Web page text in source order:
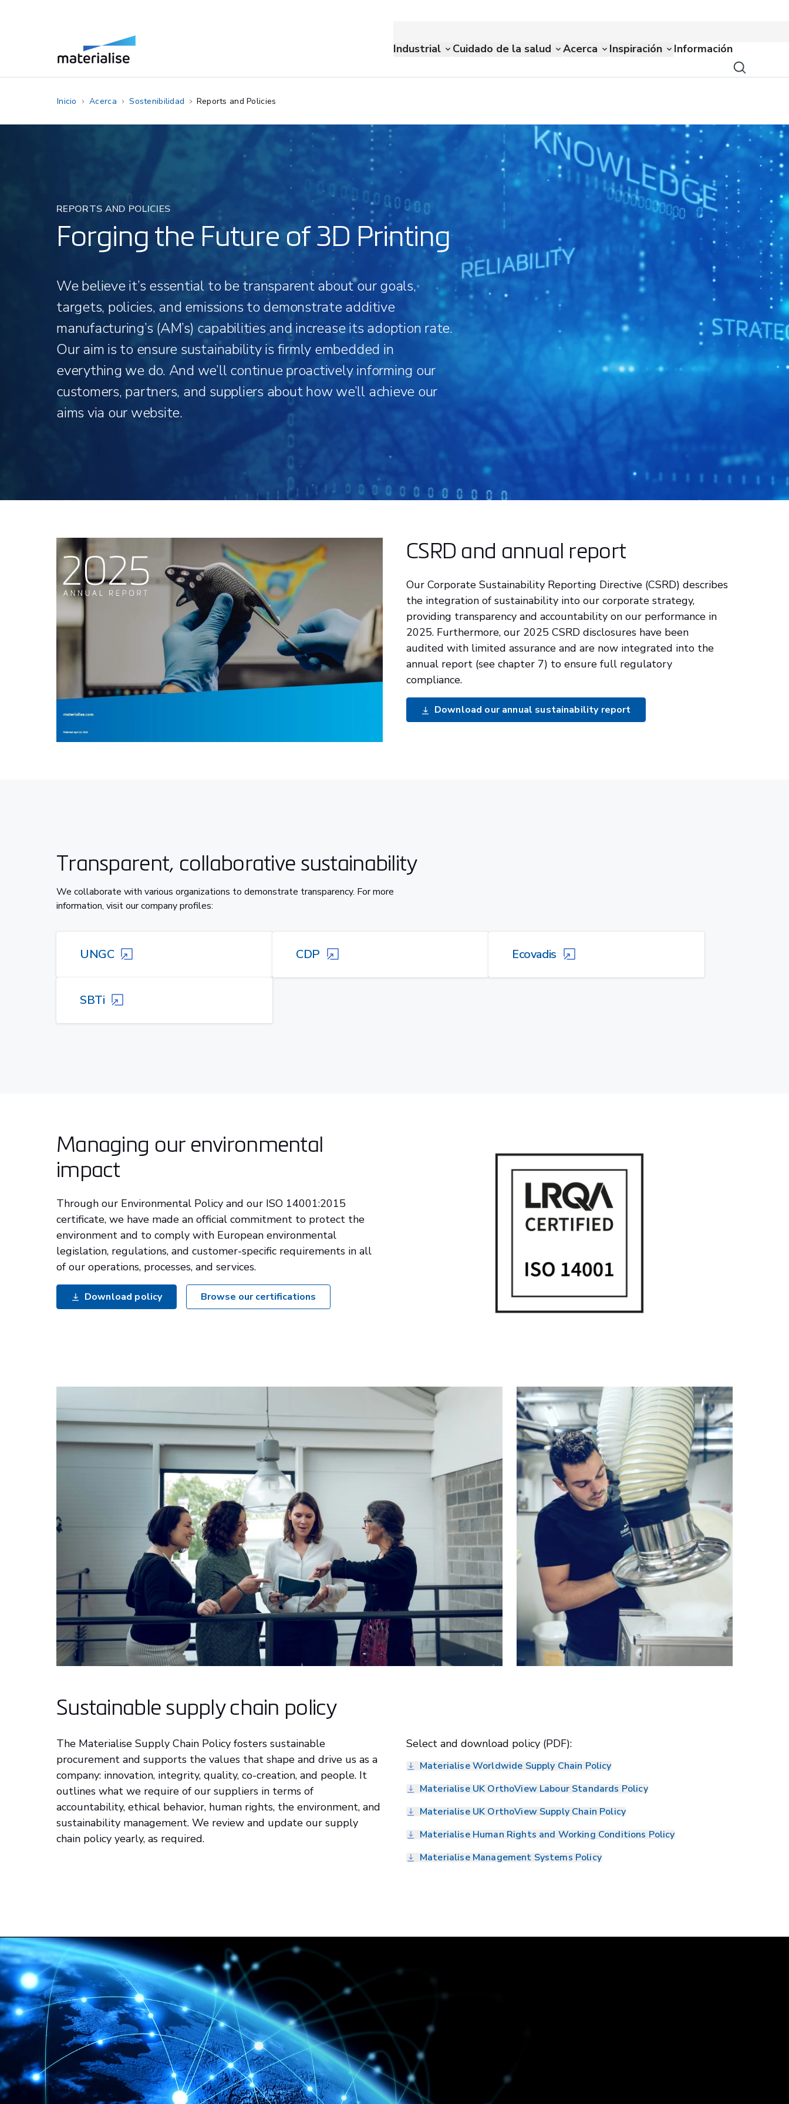
Industrial Cuidado de la salud Acerca Inspiración Información
Inicio Acerca Sostenibilidad Reports and Policies
REPORTS AND POLICIES
Forging the Future of 3D Printing
We believe it’s essential to be transparent about our goals,
targets, policies, and emissions to demonstrate additive
manufacturing’s (AM’s) capabilities and increase its adoption rate.
Our aim is to ensure sustainability is firmly embedded in
everything we do. And we’ll continue proactively informing our
customers, partners, and suppliers about how we’ll achieve our
aims via our website.
CSRD and annual report
Our Corporate Sustainability Reporting Directive (CSRD) describes
the integration of sustainability into our corporate strategy,
providing transparency and accountability on our performance in
2025. Furthermore, our 2025 CSRD disclosures have been
audited with limited assurance and are now integrated into the
annual report (see chapter 7) to ensure full regulatory
compliance.
Download our annual sustainability report
Transparent, collaborative sustainability
We collaborate with various organizations to demonstrate transparency. For more
information, visit our company profiles:
UNGC CDP Ecovadis
SBTi
Managing our environmental
impact
Through our Environmental Policy and our ISO 14001:2015
certificate, we have made an official commitment to protect the
environment and to comply with European environmental
legislation, regulations, and customer-specific requirements in all
of our operations, processes, and services.
Download policy Browse our certifications
Sustainable supply chain policy
The Materialise Supply Chain Policy fosters sustainable
procurement and supports the values that shape and drive us as a
company: innovation, integrity, quality, co-creation, and people. It
outlines what we require of our suppliers in terms of
accountability, ethical behavior, human rights, the environment, and
sustainability management. We review and update our supply
chain policy yearly, as required.
Select and download policy (PDF):
Materialise Worldwide Supply Chain Policy
Materialise UK OrthoView Labour Standards Policy
Materialise UK OrthoView Supply Chain Policy
Materialise Human Rights and Working Conditions Policy
Materialise Management Systems Policy